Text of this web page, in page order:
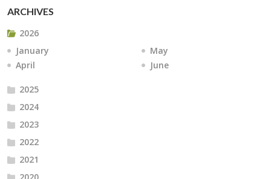
ARCHIVES
2026
January
April
May
June
2025
2024
2023
2022
2021